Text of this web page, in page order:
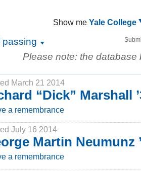
Show me Yale College
passing
Please note: the
March 21 2014
“Dick” Marshall
a remembrance
July 16 2014
Martin Neumunz
a remembrance